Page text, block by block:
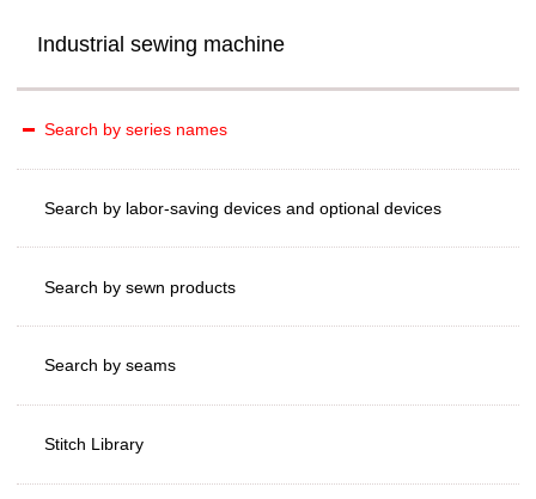
Industrial sewing machine
Search by series names
Search by labor-saving devices and optional devices
Search by sewn products
Search by seams
Stitch Library